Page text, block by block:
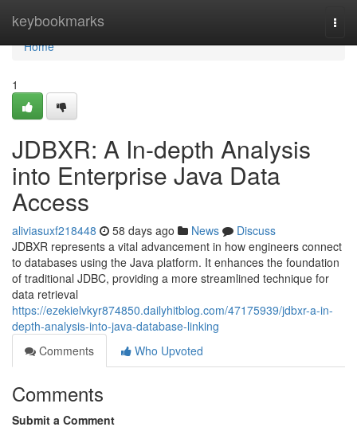
keybookmarks
Home
Home
1
JDBXR: A In-depth Analysis
into Enterprise Java Data
Access
aliviasuxf218448 58 days ago News
Discuss
JDBXR represents a vital advancement in how engineers connect
to databases using the Java platform. It enhances the foundation
of traditional JDBC, providing a more streamlined technique for
data retrieval
https://ezekielvkyr874850.dailyhitblog.com/47175939/jdbxr-a-in-
depth-analysis-into-java-database-linking
Comments
Who Upvoted
Comments
Submit a Comment